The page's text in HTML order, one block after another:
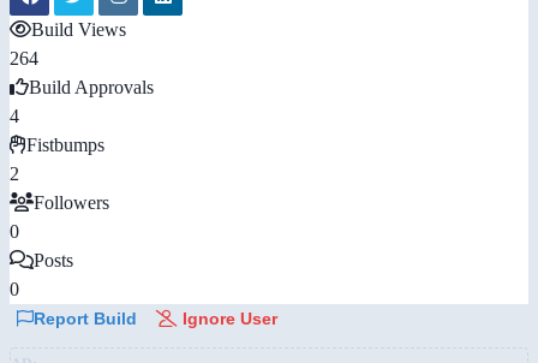
Build Views
264
Build Approvals
4
Fistbumps
2
Followers
0
Posts
0
Report Build Ignore User